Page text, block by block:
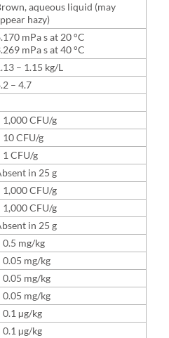
aqueous liquid (may
hazy)
mPa s at 20 °C
mPa s at 40 °C
– 1.15 kg/L
– 4.7
1,000 CFU/g
10 CFU/g
1 CFU/g
in 25 g
1,000 CFU/g
1,000 CFU/g
in 25 g
0.5 mg/kg
0.05 mg/kg
0.05 mg/kg
0.05 mg/kg
0.1 µg/kg
0.1 µg/kg